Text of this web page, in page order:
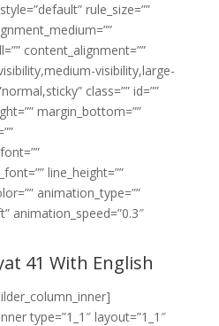
rule_size=””
content_alignment=””
visibility,large-
class=”” id=””
margin_bottom=””
line_height=””
animation_type=””
animation_speed=”0.3″
41 With English
type=”1_1″ layout=”1_1″